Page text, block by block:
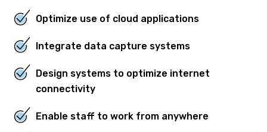
Optimize use of cloud applications
Integrate data capture systems
Design systems to optimize internet
connectivity
Enable staff to work from anywhere